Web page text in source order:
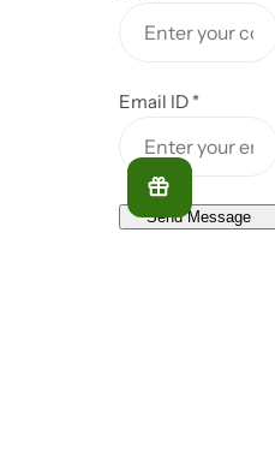
Email ID *
Send Message